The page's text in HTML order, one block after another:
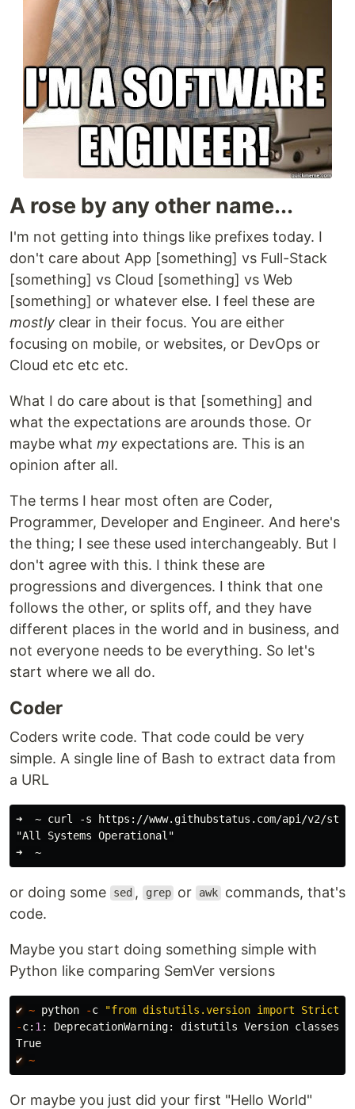
A rose by any other name...
I'm not getting into things like prefixes today. I
don't care about App [something] vs Full-Stack
[something] vs Cloud [something] vs Web
[something] or whatever else. I feel these are
mostly clear in their focus. You are either
focusing on mobile, or websites, or DevOps or
Cloud etc etc etc.
What I do care about is that [something] and
what the expectations are arounds those. Or
maybe what my expectations are. This is an
opinion after all.
The terms I hear most often are Coder,
Programmer, Developer and Engineer. And here's
the thing; I see these used interchangeably. But I
don't agree with this. I think these are
progressions and divergences. I think that one
follows the other, or splits off, and they have
different places in the world and in business, and
not everyone needs to be everything. So let's
start where we all do.
Coder
Coders write code. That code could be very
simple. A single line of Bash to extract data from
a URL
➜  ~ curl -s https://www.githubstatus.com/api/v2/
"All Systems Operational"
or doing some sed , grep or awk commands, that's
code.
Maybe you start doing something simple with
Python like comparing SemVer versions
✔︎ ~ python -c "from distutils.version import
-c: 1 : DeprecationWarning: distutils Version classes
True
✔︎ ~
Or maybe you just did your first "Hello World"